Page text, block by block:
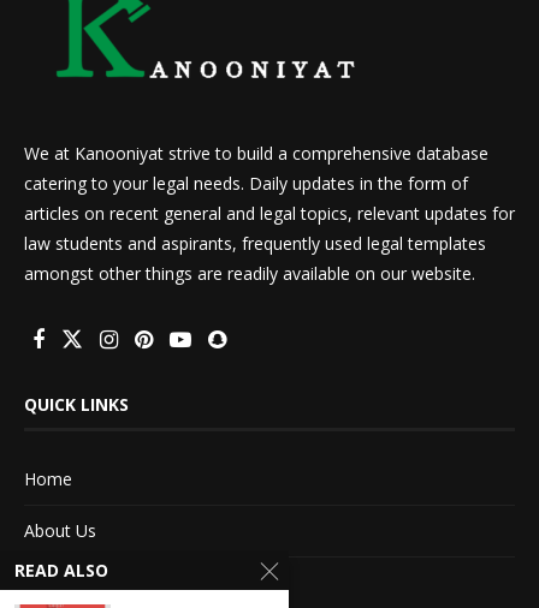
We at Kanooniyat strive to build a comprehensive database
catering to your legal needs. Daily updates in the form of
articles on recent general and legal topics, relevant updates for
law students and aspirants, frequently used legal templates
amongst other things are readily available on our website.
QUICK LINKS
Home
About Us
Advertise With Us
READ ALSO